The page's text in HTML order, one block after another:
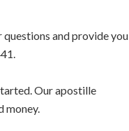
and provide you
Our apostille
money.